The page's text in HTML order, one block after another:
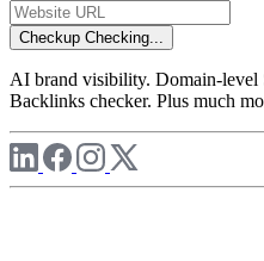
Checkup Checking...
AI brand visibility. Domain-
Backlinks checker. Plus much